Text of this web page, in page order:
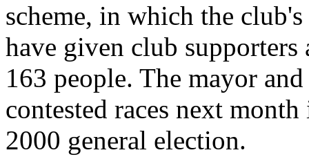
scheme, in which the
have given club
163 people. The mayor
contested races next
2000 general election.